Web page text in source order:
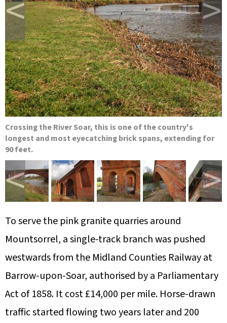
< >
Crossing the River Soar, this is one of the country's
longest and most eyecatching brick spans, extending for
90 feet.
< >
To serve the pink granite quarries around
Mountsorrel, a single-track branch was pushed
westwards from the Midland Counties Railway at
Barrow-upon-Soar, authorised by a Parliamentary
Act of 1858. It cost £14,000 per mile. Horse-drawn
traffic started flowing two years later and 200